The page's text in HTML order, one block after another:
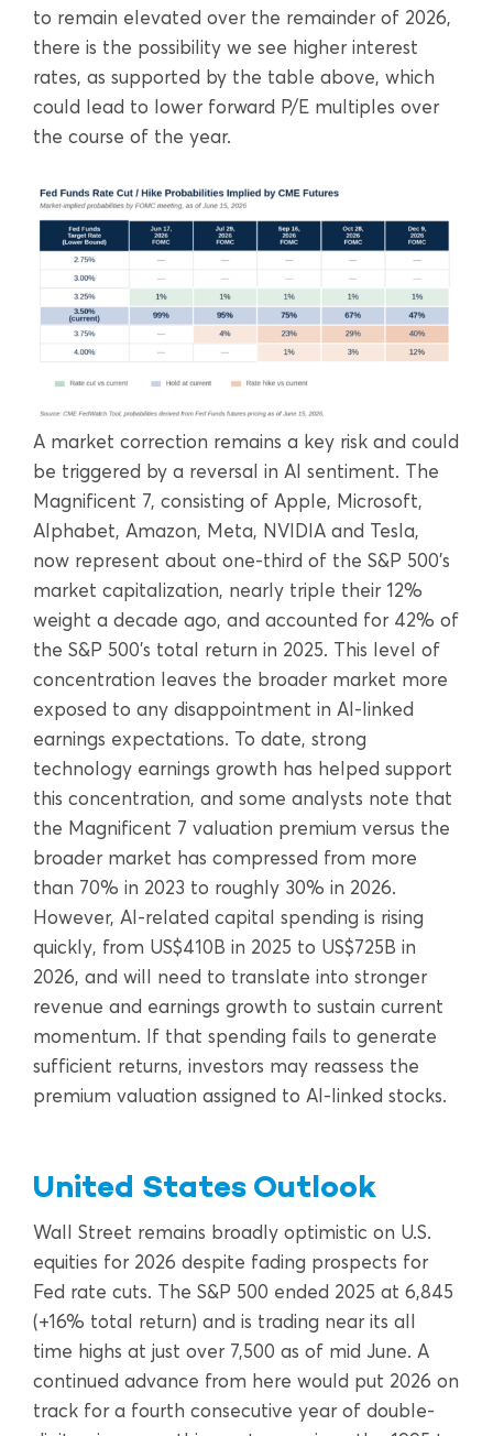
to remain elevated over the remainder of 2026,
there is the possibility we see higher interest
rates, as supported by the table above, which
could lead to lower forward P/E multiples over
the course of the year.
A market correction remains a key risk and could
be triggered by a reversal in AI sentiment. The
Magnificent 7, consisting of Apple, Microsoft,
Alphabet, Amazon, Meta, NVIDIA and Tesla,
now represent about one-third of the S&P 500’s
market capitalization, nearly triple their 12%
weight a decade ago, and accounted for 42% of
the S&P 500’s total return in 2025. This level of
concentration leaves the broader market more
exposed to any disappointment in AI-linked
earnings expectations. To date, strong
technology earnings growth has helped support
this concentration, and some analysts note that
the Magnificent 7 valuation premium versus the
broader market has compressed from more
than 70% in 2023 to roughly 30% in 2026.
However, AI-related capital spending is rising
quickly, from US$410B in 2025 to US$725B in
2026, and will need to translate into stronger
revenue and earnings growth to sustain current
momentum. If that spending fails to generate
sufficient returns, investors may reassess the
premium valuation assigned to AI-linked stocks.
United States Outlook
Wall Street remains broadly optimistic on U.S.
equities for 2026 despite fading prospects for
Fed rate cuts. The S&P 500 ended 2025 at 6,845
(+16% total return) and is trading near its all
time highs at just over 7,500 as of mid June. A
continued advance from here would put 2026 on
track for a fourth consecutive year of double-